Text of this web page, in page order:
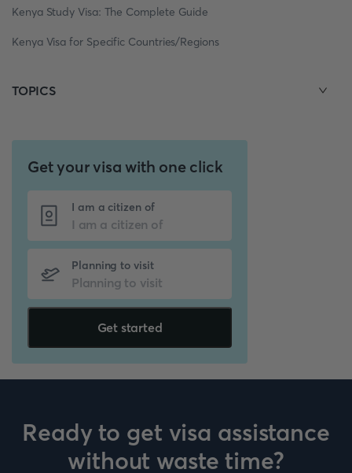
Kenya Study Visa: The Complete Guide
Kenya Visa for Specific Countries/Regions
TOPICS
Get your visa with one click
I am a citizen of
Planning to visit
Get started
Ready to get visa assistance
without waste time?